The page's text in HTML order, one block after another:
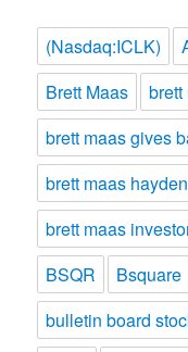
(Nasdaq:ICLK)
Brett Maas
brett maas gives
brett maas
brett maas
BSQR
Bsquare
bulletin board